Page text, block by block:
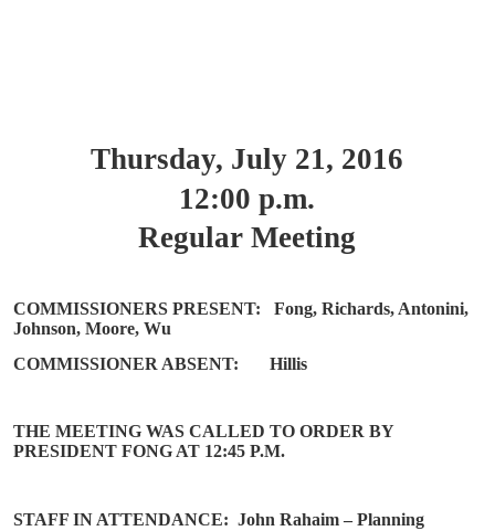
Thursday, July 21, 2016
12:00 p.m.
Regular Meeting
COMMISSIONERS PRESENT:
Fong, Richards, Antonini,
Johnson, Moore, Wu
COMMISSIONER ABSENT:
Hillis
THE MEETING WAS CALLED TO ORDER BY
PRESIDENT FONG AT 12:45 P.M.
STAFF IN ATTENDANCE: John Rahaim – Planning